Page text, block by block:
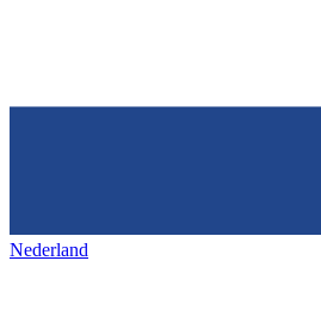
Nederland